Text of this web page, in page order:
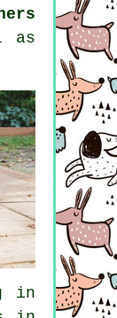
as
in